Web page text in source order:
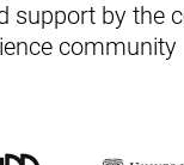
support by the
community